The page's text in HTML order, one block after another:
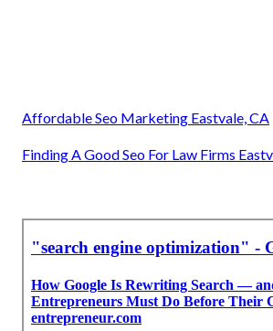
Affordable Seo Marketing Eastvale, CA
Finding A Good Seo For Law Firms